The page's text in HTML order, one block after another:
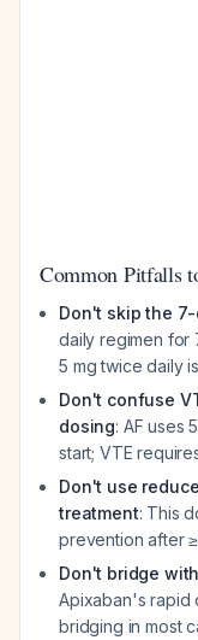
Common Pitfalls
Don't skip the
daily regimen for
5 mg twice daily
Don't confuse
dosing: AF uses
start; VTE
Don't use
treatment: This
prevention after
Don't bridge
Apixaban's rapid
bridging in most